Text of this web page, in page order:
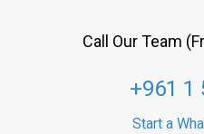
Call Our Team
+961 1
Start a